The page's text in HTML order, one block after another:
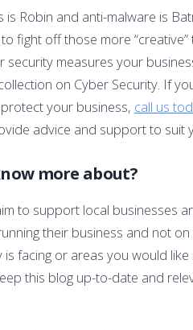
Robin and anti-malware is
fight off those more
measures your
on Cyber Security. If
your business, call us
advice and support to suit
more about?
to support local businesses
their business and not
facing or areas you would
this blog up-to-date and